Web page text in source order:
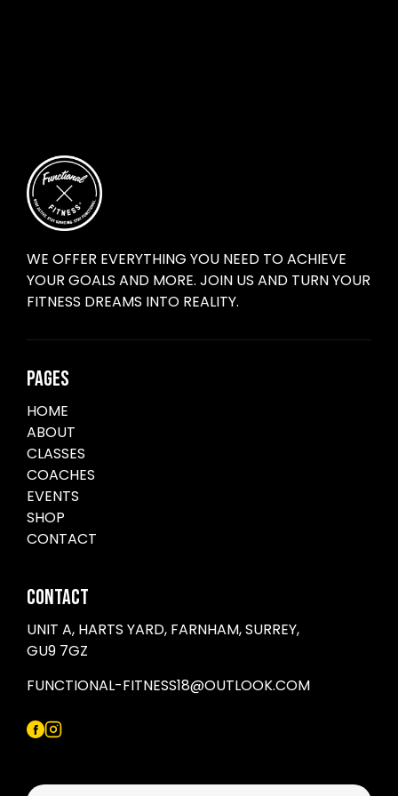
WE OFFER EVERYTHING YOU NEED TO ACHIEVE
YOUR GOALS AND MORE. JOIN US AND TURN YOUR
FITNESS DREAMS INTO REALITY.
PAGES
HOME
ABOUT
CLASSES
COACHES
EVENTS
SHOP
CONTACT
CONTACT
UNIT A, HARTS YARD, FARNHAM, SURREY,
GU9 7GZ
FUNCTIONAL-FITNESS18@OUTLOOK.COM